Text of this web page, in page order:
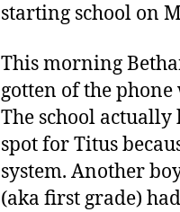
starting school on
This morning
gotten of the phone
The school
spot for Titus
system. Another
(aka first grade)